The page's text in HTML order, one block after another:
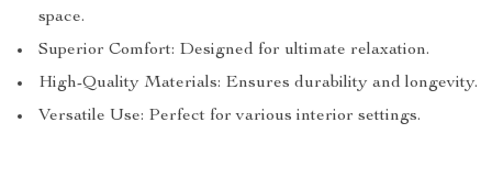
space.
Superior Comfort: Designed for ultimate relaxation.
High-Quality Materials: Ensures durability and longevity.
Versatile Use: Perfect for various interior settings.